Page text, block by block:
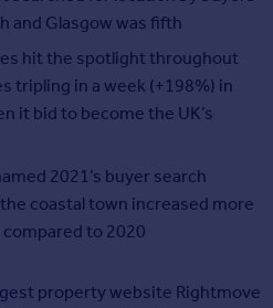
and Glasgow was fifth
hit the spotlight throughout
tripling in a week (+198%) in
it bid to become the UK’s
2021’s buyer search
coastal town increased more
to 2020
property website Rightmove